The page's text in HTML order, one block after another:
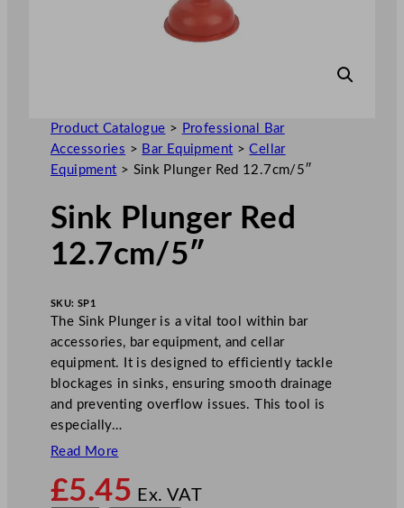
Product Catalogue > Professional Bar
Accessories > Bar Equipment >Cellar
Equipment > Sink Plunger Red 12.7cm/5″
Sink Plunger Red
12.7cm/5″
SKU: SP1
The Sink Plunger is a vital tool within bar
accessories, bar equipment, and cellar
equipment. It is designed to efficiently tackle
blockages in sinks, ensuring smooth drainage
and preventing overflow issues. This tool is
especially…
Read More
£5.45 Ex. VAT